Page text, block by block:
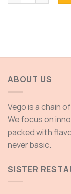
ABOUT US
Vego is a chain
We focus on
packed with
never basic.
SISTER